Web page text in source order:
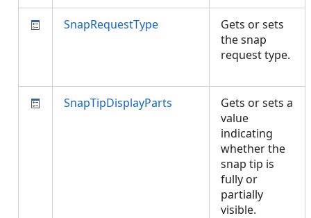
SnapRequestType
Gets or sets
the snap
request type.
SnapTipDisplayParts
Gets or sets a
value
indicating
whether the
snap tip is
fully or
partially
visible.